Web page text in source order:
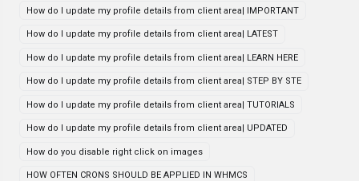
How do I update my profile details from client area| IMPORTANT
How do I update my profile details from client area| LATEST
How do I update my profile details from client area| LEARN HERE
How do I update my profile details from client area| STEP BY STE
How do I update my profile details from client area| TUTORIALS
How do I update my profile details from client area| UPDATED
How do you disable right click on images
HOW OFTEN CRONS SHOULD BE APPLIED IN WHMCS